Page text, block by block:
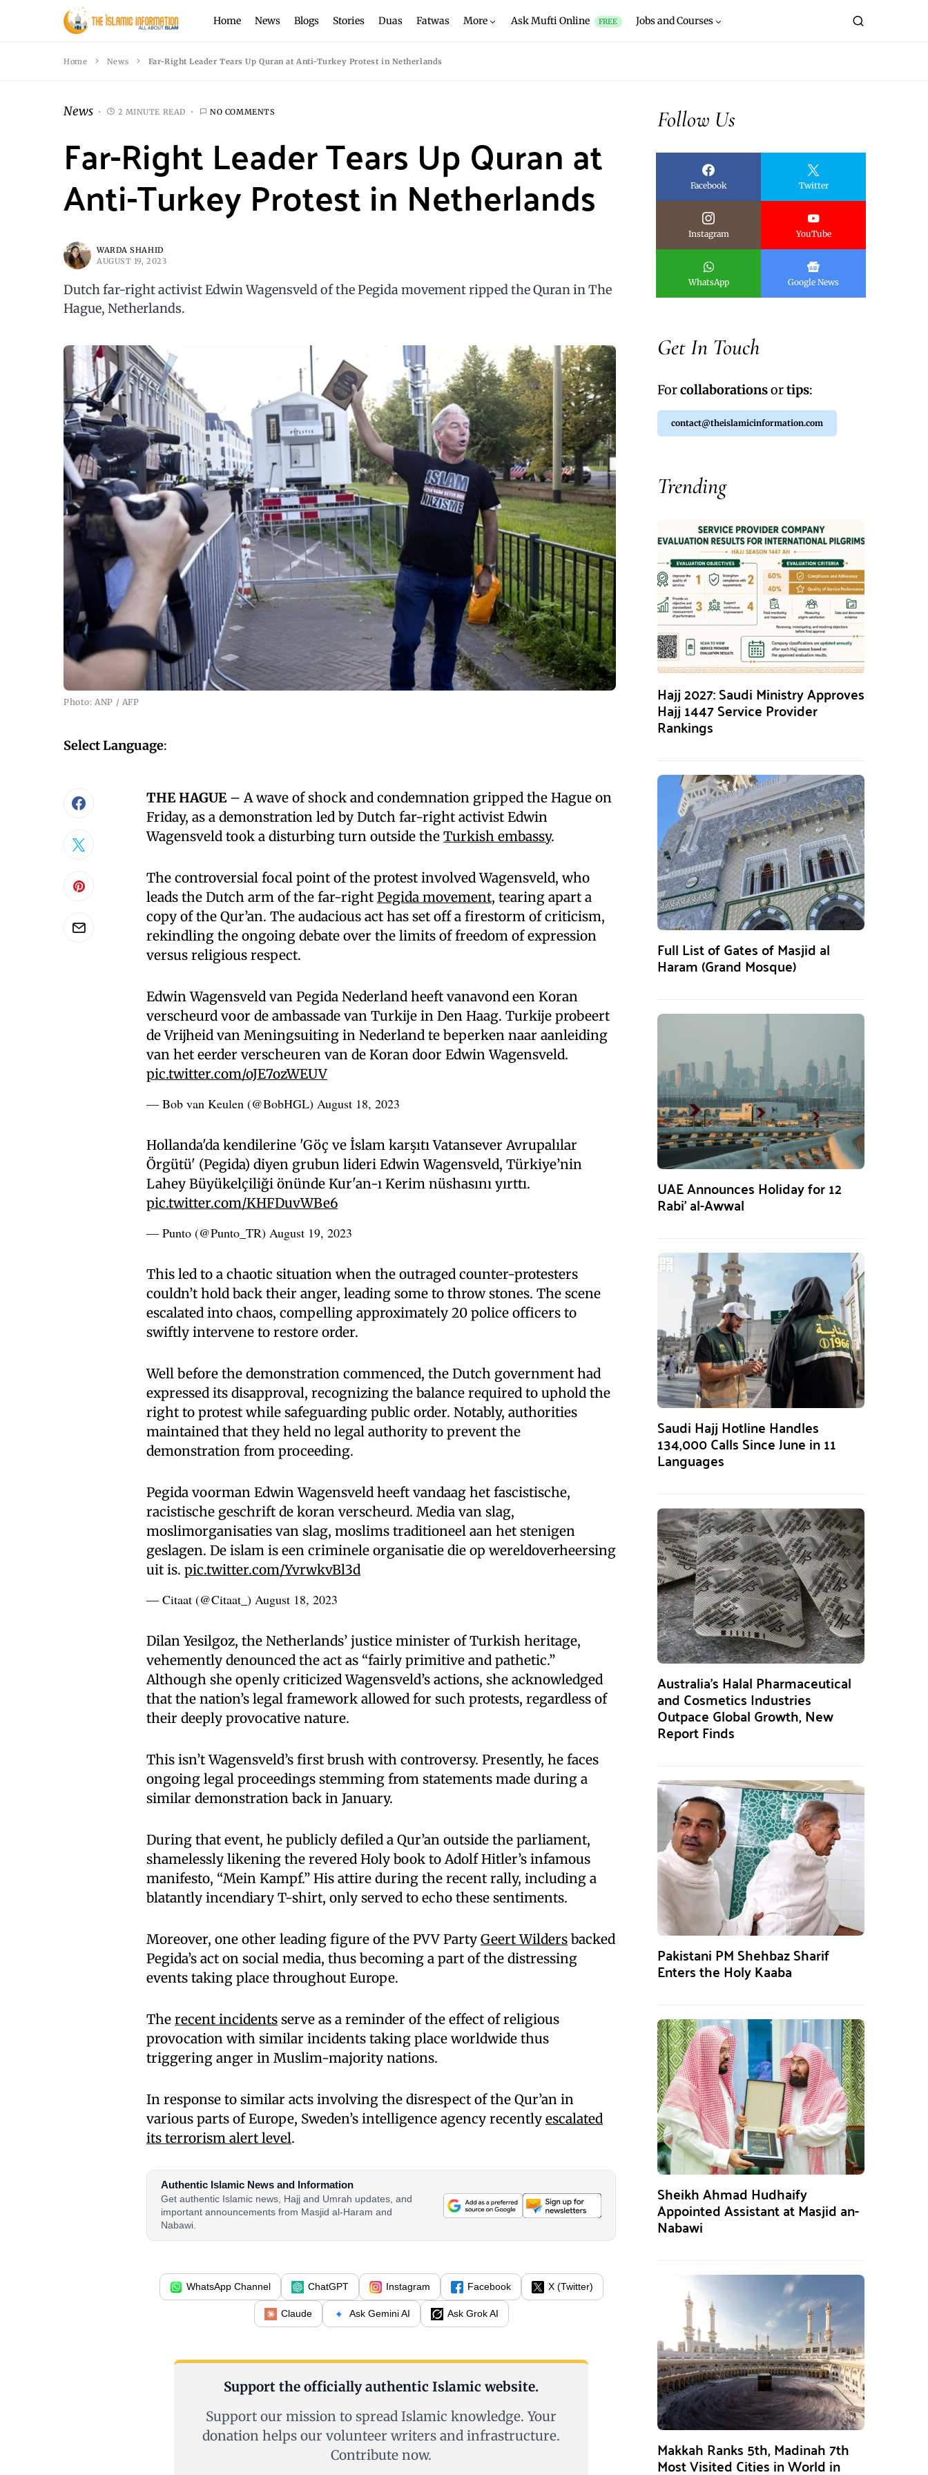
Home News Blogs Stories Duas Fatwas More Ask Mufti Online FREE Jobs and Courses
Home News Far-Right Leader Tears Up Quran at Anti-Turkey Protest in Netherlands
News 2 MINUTE READ NO COMMENTS
Far-Right Leader Tears Up Quran at
Anti-Turkey Protest in Netherlands
WARDA SHAHID
AUGUST 19, 2023
Dutch far-right activist Edwin Wagensveld of the Pegida movement ripped the Quran in The
Hague, Netherlands.
Photo: ANP / AFP
Select Language:
THE HAGUE– A wave of shock and condemnation gripped the Hague on
Friday, as a demonstration led by Dutch far-right activist Edwin
Wagensveld took a disturbing turn outside the Turkish embassy.
The controversial focal point of the protest involved Wagensveld, who
leads the Dutch arm of the far-right Pegida movement, tearing apart a
copy of the Qur’an. The audacious act has set off a firestorm of criticism,
rekindling the ongoing debate over the limits of freedom of expression
versus religious respect.
Edwin Wagensveld van Pegida Nederland heeft vanavond een Koran
verscheurd voor de ambassade van Turkije in Den Haag. Turkije probeert
de Vrijheid van Meningsuiting in Nederland te beperken naar aanleiding
van het eerder verscheuren van de Koran door Edwin Wagensveld.
pic.twitter.com/oJE7ozWEUV
— Bob van Keulen (@BobHGL) August 18, 2023
Hollanda'da kendilerine 'Göç ve İslam karşıtı Vatansever Avrupalılar
Örgütü' (Pegida) diyen grubun lideri Edwin Wagensveld, Türkiye’nin
Lahey Büyükelçiliği önünde Kur'an-ı Kerim nüshasını yırttı.
pic.twitter.com/KHFDuvWBe6
— Punto (@Punto_TR) August 19, 2023
This led to a chaotic situation when the outraged counter-protesters
couldn’t hold back their anger, leading some to throw stones. The scene
escalated into chaos, compelling approximately 20 police officers to
swiftly intervene to restore order.
Well before the demonstration commenced, the Dutch government had
expressed its disapproval, recognizing the balance required to uphold the
right to protest while safeguarding public order. Notably, authorities
maintained that they held no legal authority to prevent the
demonstration from proceeding.
Pegida voorman Edwin Wagensveld heeft vandaag het fascistische,
racistische geschrift de koran verscheurd. Media van slag,
moslimorganisaties van slag, moslims traditioneel aan het stenigen
geslagen. De islam is een criminele organisatie die op wereldoverheersing
uit is. pic.twitter.com/YvrwkvBl3d
— Citaat (@Citaat_) August 18, 2023
Dilan Yesilgoz, the Netherlands’ justice minister of Turkish heritage,
vehemently denounced the act as “fairly primitive and pathetic.”
Although she openly criticized Wagensveld’s actions, she acknowledged
that the nation’s legal framework allowed for such protests, regardless of
their deeply provocative nature.
This isn’t Wagensveld’s first brush with controversy. Presently, he faces
ongoing legal proceedings stemming from statements made during a
similar demonstration back in January.
During that event, he publicly defiled a Qur’an outside the parliament,
shamelessly likening the revered Holy book to Adolf Hitler’s infamous
manifesto, “Mein Kampf.” His attire during the recent rally, including a
blatantly incendiary T-shirt, only served to echo these sentiments.
Moreover, one other leading figure of the PVV Party Geert Wilders backed
Pegida’s act on social media, thus becoming a part of the distressing
events taking place throughout Europe.
The recent incidents serve as a reminder of the effect of religious
provocation with similar incidents taking place worldwide thus
triggering anger in Muslim-majority nations.
In response to similar acts involving the disrespect of the Qur’an in
various parts of Europe, Sweden’s intelligence agency recently escalated
its terrorism alert level.
Authentic Islamic News and Information
Get authentic Islamic news, Hajj and Umrah updates, and
important announcements from Masjid al-Haram and
Nabawi.
WhatsApp Channel ChatGPT Instagram Facebook X (Twitter)
Claude Ask Gemini AI Ask Grok AI
Support the officially authentic Islamic website.
Support our mission to spread Islamic knowledge. Your
donation helps our volunteer writers and infrastructure.
Contribute now.
Follow Us
Facebook Twitter
Instagram YouTube
WhatsApp Google News
Get In Touch
Forcollaborationsortips:
contact@theislamicinformation.com
Trending
Hajj 2027: Saudi Ministry Approves
Hajj 1447 Service Provider
Rankings
Full List of Gates of Masjid al
Haram (Grand Mosque)
UAE Announces Holiday for 12
Rabi’ al-Awwal
Saudi Hajj Hotline Handles
134,000 Calls Since June in 11
Languages
Australia’s Halal Pharmaceutical
and Cosmetics Industries
Outpace Global Growth, New
Report Finds
Pakistani PM Shehbaz Sharif
Enters the Holy Kaaba
Sheikh Ahmad Hudhaify
Appointed Assistant at Masjid an-
Nabawi
Makkah Ranks 5th, Madinah 7th
Most Visited Cities in World in